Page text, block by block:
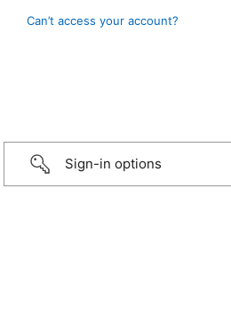
Can’t access your account?
Sign-in options